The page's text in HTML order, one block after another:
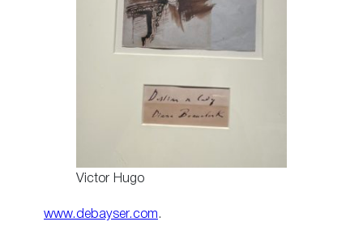
Victor Hugo
www.debayser.com.